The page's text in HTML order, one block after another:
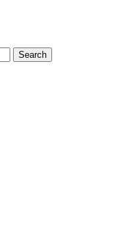
Search